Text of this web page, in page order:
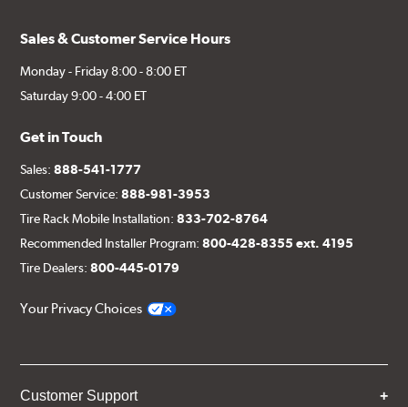
Sales & Customer Service Hours
Monday - Friday 8:00 - 8:00 ET
Saturday 9:00 - 4:00 ET
Get in Touch
Sales:888-541-1777
Customer Service:888-981-3953
Tire Rack Mobile Installation:833-702-8764
Recommended Installer Program:800-428-8355 ext. 4195
Tire Dealers:800-445-0179
Your Privacy Choices
Customer Support